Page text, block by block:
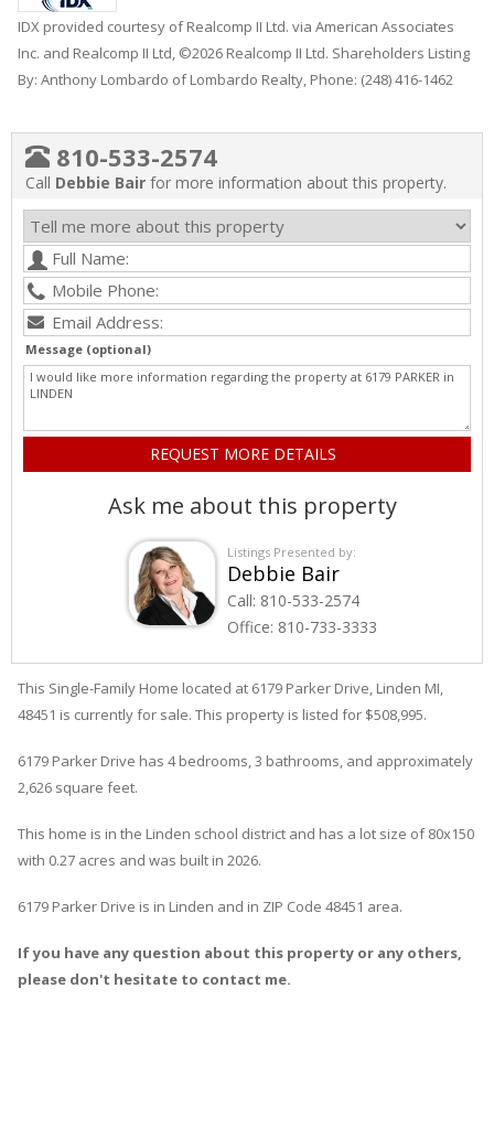
IDX provided courtesy of Realcomp II Ltd. via American Associates
Inc. and Realcomp II Ltd, ©2026 Realcomp II Ltd. Shareholders Listing
By: Anthony Lombardo of Lombardo Realty, Phone: (248) 416-1462
810-533-2574
Call Debbie Bair for more information about this property.
Message (optional)
Ask me about this property
Listings Presented by:
Debbie Bair
Call: 810-533-2574
Office: 810-733-3333
This Single-Family Home located at 6179 Parker Drive Linden MI,
48451 is currently for sale. This property is listed for $508,995.
6179 Parker Drive has 4 bedrooms, 3 bathrooms, and approximately
2,626 square feet.
This home is in the Linden school district and has a lot size of 80x150
with 0.27 acres and was built in 2026.
6179 Parker Drive is in Linden and in ZIP Code 48451 area.
If you have any question about this property or any others,
please don't hesitate to contact me.